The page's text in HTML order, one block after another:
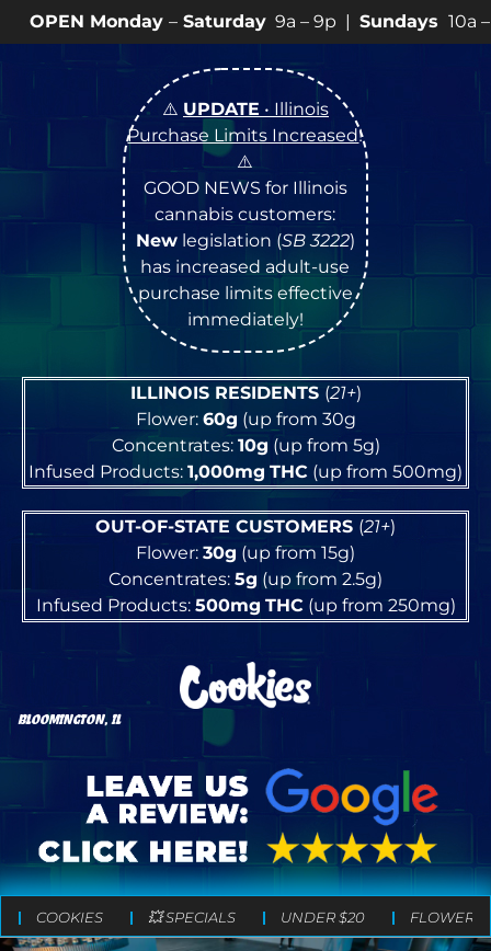
–Saturday9a – 9p |Sundays10a – 8p • View💥
⚠️ UPDATE • Illinois
Purchase Limits Increased!
⚠️
GOOD NEWS for Illinois
cannabis customers:
Newlegislation (SB 3222)
has increased adult-use
purchase limits effective
immediately!
ILLINOIS RESIDENTS (21+)
Flower: 60g (up from 30g
Concentrates: 10g (up from 5g)
Infused Products: 1,000mg THC (up from 500mg)
OUT-OF-STATE CUSTOMERS (21+)
Flower: 30g (up from 15g)
Concentrates: 5g (up from 2.5g)
Infused Products: 500mg THC(up from 250mg)
BLOOMINGTON, IL
COOKIES 💥 SPECIALS UNDER $20 FLOWER